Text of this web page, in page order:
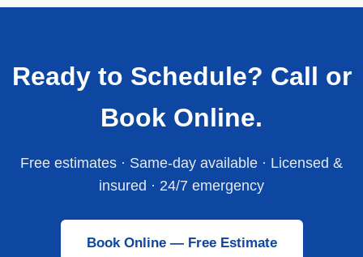
Ready to Schedule? Call or
Book Online.
Free estimates · Same-day available · Licensed &
insured · 24/7 emergency
Book Online — Free Estimate